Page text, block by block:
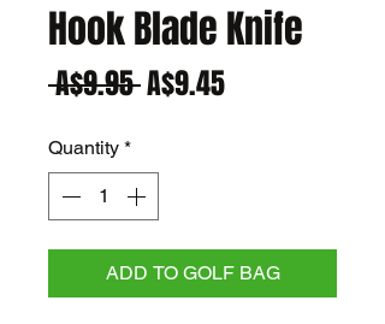
Hook Blade Knife
A$9.95 Regular
A$9.45Sale
Quantity *
ADD TO GOLF BAG